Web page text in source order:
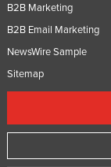
B2B Marketing
B2B Email Marketing
NewsWire Sample
Sitemap